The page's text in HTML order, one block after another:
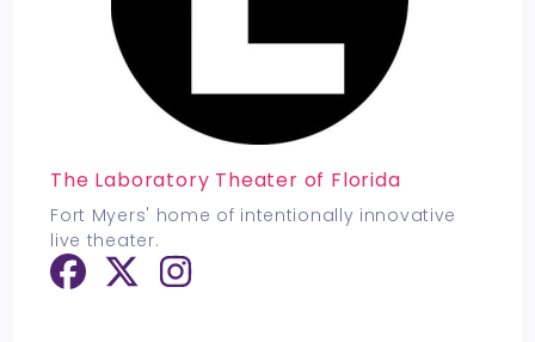
The Laboratory Theater of Florida
Fort Myers' home of intentionally innovative
live theater.